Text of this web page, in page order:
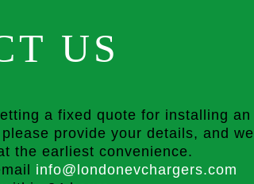
US
a fixed quote for installing an
provide your details, and we
the earliest convenience.
info@londonevchargers.com